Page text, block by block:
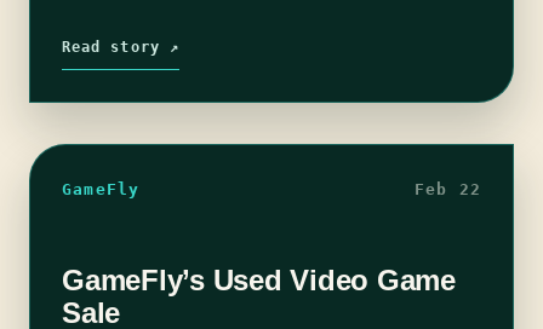
Read story ↗
GameFly Feb 22
GameFly’s Used Video Game
Sale